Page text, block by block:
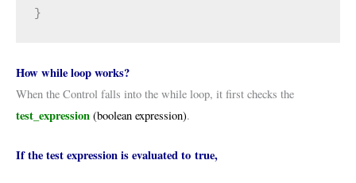
}
How while loop works?
When the Control falls into the while loop, it first checks the
test_expression (boolean expression).
If the test expression is evaluated to true,